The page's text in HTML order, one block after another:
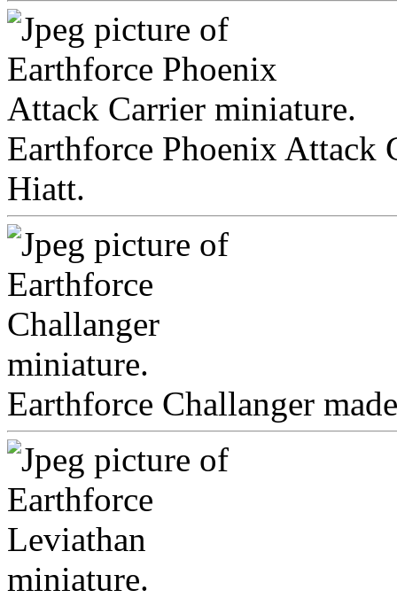
Earthforce Phoenix Attack
Hiatt.
Earthforce Challanger